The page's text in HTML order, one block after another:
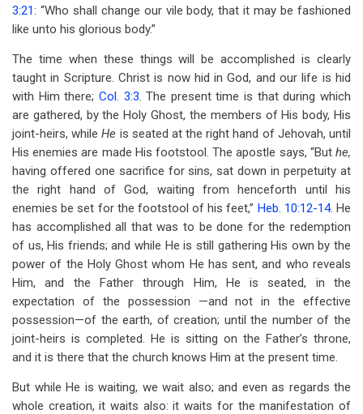
3:21: “Who shall change our vile body, that it may be fashioned
like unto his glorious body.”
The time when these things will be accomplished is clearly
taught in Scripture. Christ is now hid in God, and our life is hid
with Him there; Col. 3:3. The present time is that during which
are gathered, by the Holy Ghost, the members of His body, His
joint-heirs, whileHe is seated at the right hand of Jehovah, until
His enemies are made His footstool. The apostle says, “But he,
having offered one sacrifice for sins, sat down in perpetuity at
the right hand of God, waiting from henceforth until his
enemies be set for the footstool of his feet,” Heb. 10:12-14. He
has accomplished all that was to be done for the redemption
of us, His friends; and while He is still gathering His own by the
power of the Holy Ghost whom He has sent, and who reveals
Him, and the Father through Him, He is seated, in the
expectation of the possession —and not in the effective
possession—of the earth, of creation; until the number of the
joint-heirs is completed. He is sitting on the Father’s throne,
and it is there that the church knows Him at the present time.
But while He is waiting, we wait also; and even as regards the
whole creation, it waits also: it waits for the manifestation of